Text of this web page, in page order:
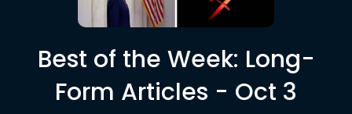
Best of the Week: Long-
Form Articles - Oct 3